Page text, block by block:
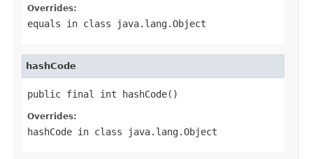
Overrides:
equals in class java.lang.Object
hashCode
public final int hashCode()
Overrides:
hashCode in class java.lang.Object